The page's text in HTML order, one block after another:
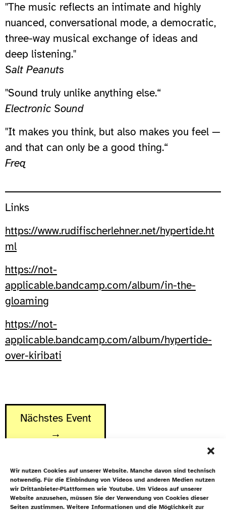
Wir nutzen Cookies auf unserer Website. Manche davon sind technisch
notwendig. Für die Einbindung von Videos und anderen Medien nutzen
wir Drittanbieter-Plattformen wie Youtube. Um Videos auf unserer
Website anzusehen, müssen Sie der Verwendung von Cookies dieser
Seiten zustimmen. Weitere Informationen und die Möglichkeit zur
"The music reflects an intimate and highly
nuanced, conversational mode, a democratic,
three-way musical exchange of ideas and
deep listening."
Salt Peanuts
"Sound truly unlike anything else.“
Electronic Sound
"It makes you think, but also makes you feel —
and that can only be a good thing.“
Freq
Links
https://www.rudifischerlehner.net/hypertide.ht
ml
https://not-
applicable.bandcamp.com/album/in-the-
gloaming
https://not-
applicable.bandcamp.com/album/hypertide-
over-kiribati
Nächstes Event
→